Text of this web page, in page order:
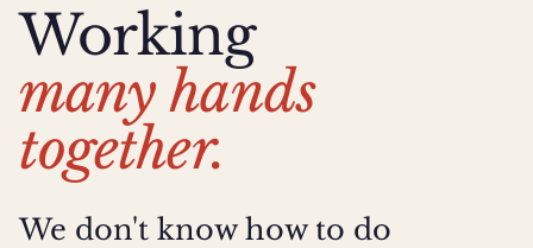
Working
many hands
together.
We don't know how to do